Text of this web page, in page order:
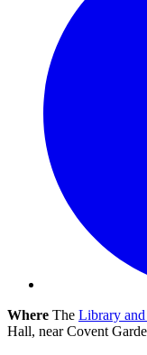
Where The Library
Hall, near Covent